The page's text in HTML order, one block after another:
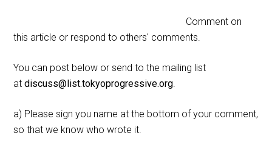
Comment on
this article or respond to others' comments.
You can post below or send to the mailing list
atdiscuss@list.tokyoprogressive.org.
a) Please sign you name at the bottom of your comment,
so that we know who wrote it.